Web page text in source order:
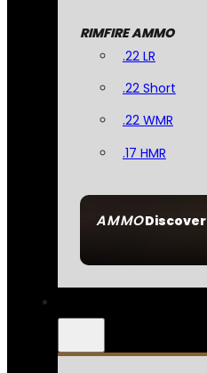
AMMODiscover
RIMFIRE AMMO
.22 LR
.22 Short
.22 WMR
.17 HMR